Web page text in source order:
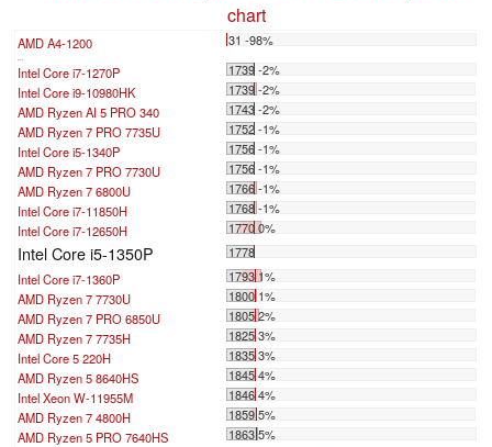
chart
AMD A4-1200 31 -98%
Intel Core i7-1270P
1739 -2%
Intel Core i9-10980HK
1739 -2%
AMD Ryzen AI 5 PRO 340
1743 -2%
AMD Ryzen 7 PRO 7735U
1752 -1%
Intel Core i5-1340P
1756 -1%
AMD Ryzen 7 PRO 7730U
1756 -1%
AMD Ryzen 7 6800U
1766 -1%
Intel Core i7-11850H
1768 -1%
Intel Core i7-12650H
1770 0%
Intel Core i5-1350P
1778
Intel Core i7-1360P
1793 1%
AMD Ryzen 7 7730U
1800 1%
AMD Ryzen 7 PRO 6850U
1805 2%
AMD Ryzen 7 7735H
1825 3%
Intel Core 5 220H
1835 3%
AMD Ryzen 5 8640HS
1845 4%
Intel Xeon W-11955M
1846 4%
AMD Ryzen 7 4800H
1859 5%
AMD Ryzen 5 PRO 7640HS
1863 5%